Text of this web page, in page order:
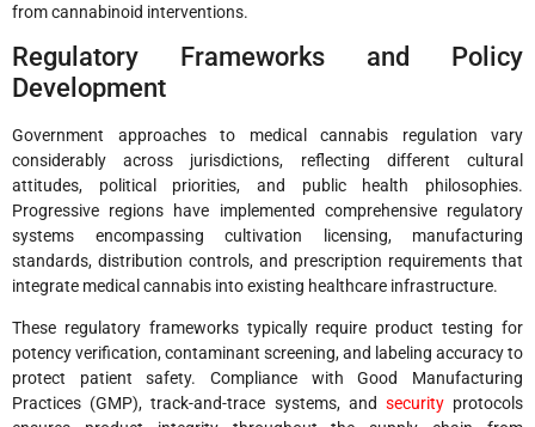
from cannabinoid interventions.
Regulatory Frameworks and Policy
Development
Government approaches to medical cannabis regulation vary
considerably across jurisdictions, reflecting different cultural
attitudes, political priorities, and public health philosophies.
Progressive regions have implemented comprehensive regulatory
systems encompassing cultivation licensing, manufacturing
standards, distribution controls, and prescription requirements that
integrate medical cannabis into existing healthcare infrastructure.
These regulatory frameworks typically require product testing for
potency verification, contaminant screening, and labeling accuracy to
protect patient safety. Compliance with Good Manufacturing
Practices (GMP), track-and-trace systems, and securityprotocols